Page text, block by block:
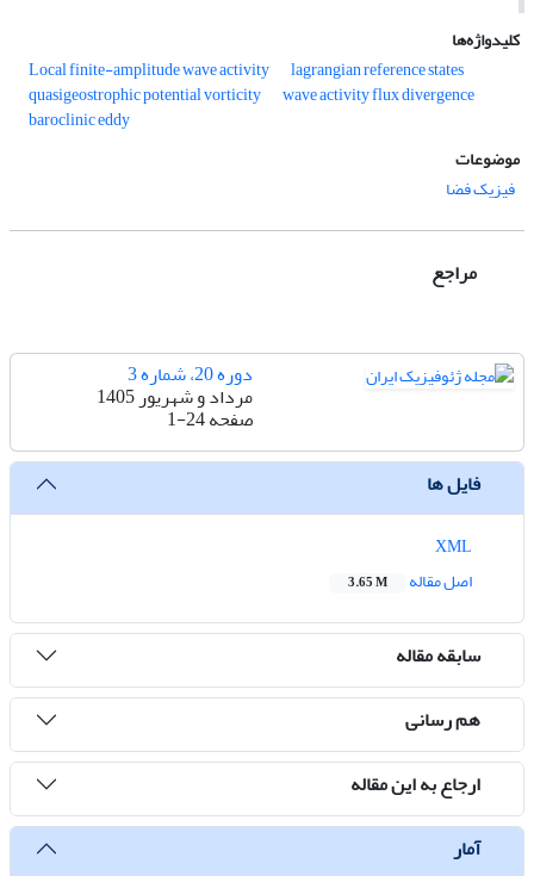
کلیدواژه‌ها
Local finite-amplitude wave activity
lagrangian reference states
quasigeostrophic potential vorticity wave activity flux divergence
baroclinic eddy
موضوعات
فیزیک فضا
مراجع
دوره 20، شماره 3
مرداد و شهریور 1405
صفحه1-24
فایل ها
اصل مقاله
3.65 M
سابقه مقاله
هم رسانی
ارجاع به این مقاله
آمار